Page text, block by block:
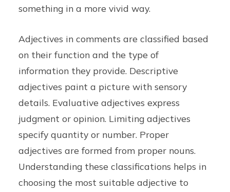
something in a more vivid way.
Adjectives in comments are classified based
on their function and the type of
information they provide. Descriptive
adjectives paint a picture with sensory
details. Evaluative adjectives express
judgment or opinion. Limiting adjectives
specify quantity or number. Proper
adjectives are formed from proper nouns.
Understanding these classifications helps in
choosing the most suitable adjective to